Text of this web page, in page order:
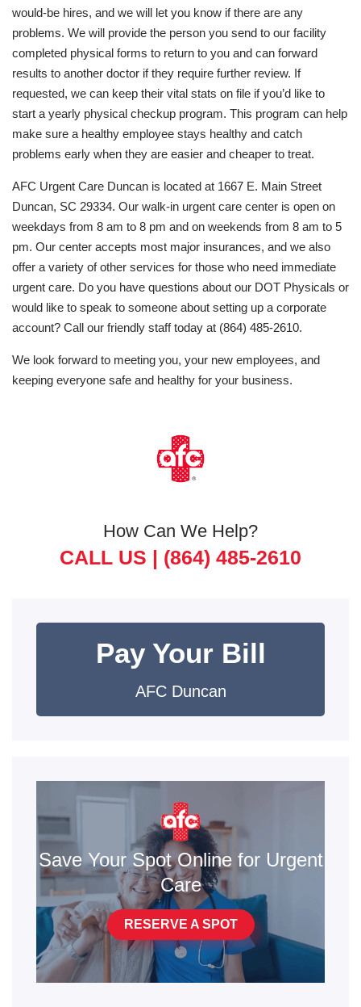
would-be hires, and we will let you know if there are any
problems. We will provide the person you send to our facility
completed physical forms to return to you and can forward
results to another doctor if they require further review. If
requested, we can keep their vital stats on file if you’d like to
start a yearly physical checkup program. This program can help
make sure a healthy employee stays healthy and catch
problems early when they are easier and cheaper to treat.
AFC Urgent Care Duncan is located at 1667 E. Main Street
Duncan, SC 29334. Our walk-in urgent care center is open on
weekdays from 8 am to 8 pm and on weekends from 8 am to 5
pm. Our center accepts most major insurances, and we also
offer a variety of other services for those who need immediate
urgent care. Do you have questions about our DOT Physicals or
would like to speak to someone about setting up a corporate
account? Call our friendly staff today at (864) 485-2610.
We look forward to meeting you, your new employees, and
keeping everyone safe and healthy for your business.
How Can We Help?
CALL US | (864) 485-2610
Pay Your Bill
AFC Duncan
Save Your Spot Online for Urgent
Care
RESERVE A SPOT